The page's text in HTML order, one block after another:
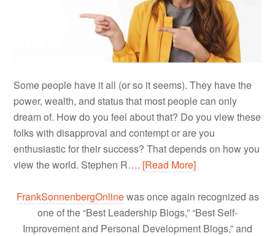
Some people have it all (or so it seems). They have the
power, wealth, and status that most people can only
dream of. How do you feel about that? Do you view these
folks with disapproval and contempt or are you
enthusiastic for their success? That depends on how you
view the world. Stephen R…. [Read More]
FrankSonnenbergOnlinewas once again recognized as
one of the “Best Leadership Blogs,” “Best Self-
Improvement and Personal Development Blogs,” and